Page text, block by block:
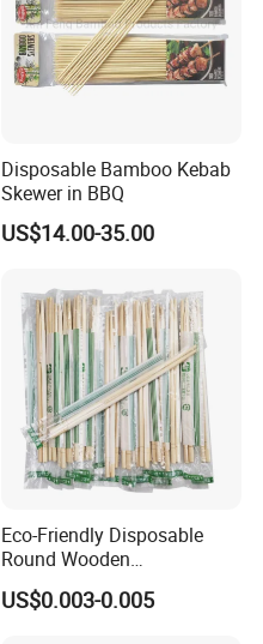
Disposable Bamboo Kebab
Skewer in BBQ
US$14.00-35.00
Eco-Friendly Disposable
Round Wooden
Chopsticks/Bamboo
Chopsticks
US$0.003-0.005